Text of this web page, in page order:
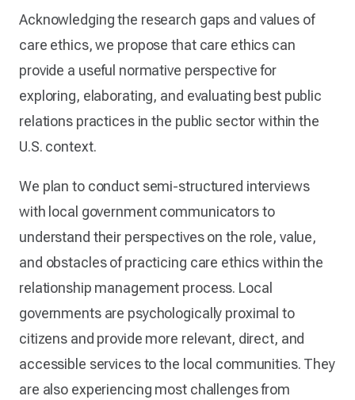
Acknowledging the research gaps and values of
care ethics, we propose that care ethics can
provide a useful normative perspective for
exploring, elaborating, and evaluating best public
relations practices in the public sector within the
U.S. context.
We plan to conduct semi-structured interviews
with local government communicators to
understand their perspectives on the role, value,
and obstacles of practicing care ethics within the
relationship management process. Local
governments are psychologically proximal to
citizens and provide more relevant, direct, and
accessible services to the local communities. They
are also experiencing most challenges from